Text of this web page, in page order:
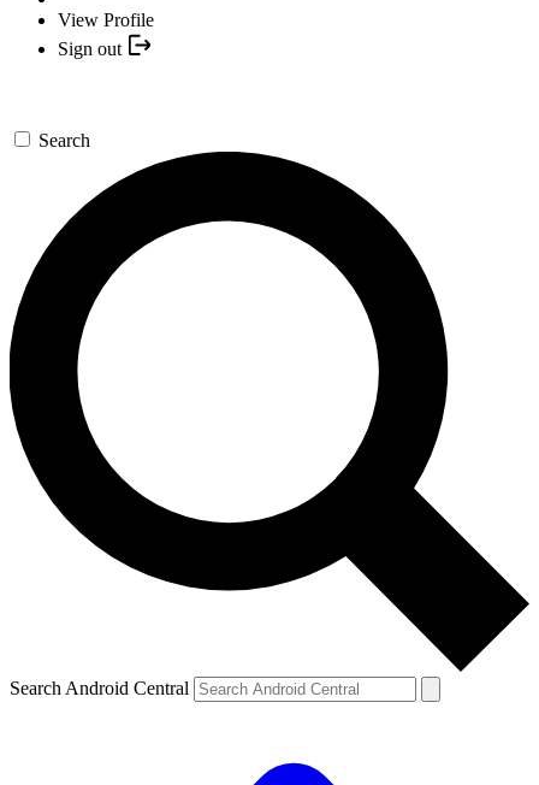
View Profile
Sign out
Search
Search Android Central